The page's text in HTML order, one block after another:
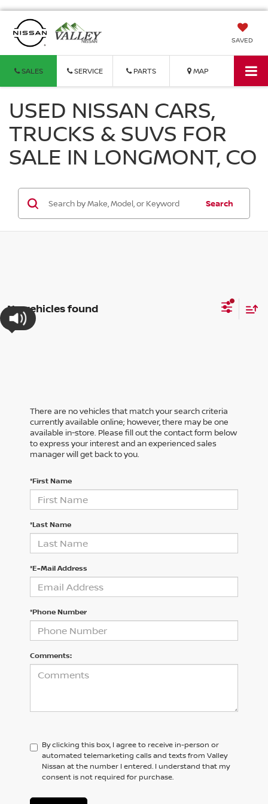
SAVED
SALES SERVICE PARTS MAP
USED NISSAN CARS,
TRUCKS & SUVS FOR
SALE IN LONGMONT, CO
Search
No vehicles found
There are no vehicles that match your search criteria
currently available online; however, there may be one
available in-store. Please fill out the contact form below
to express your interest and an experienced sales
manager will get back to you.
*First Name
*Last Name
*E-Mail Address
*Phone Number
Comments:
By clicking this box, I agree to receive in-person or
automated telemarketing calls and texts from Valley
Nissan at the number I entered. I understand that my
consent is not required for purchase.